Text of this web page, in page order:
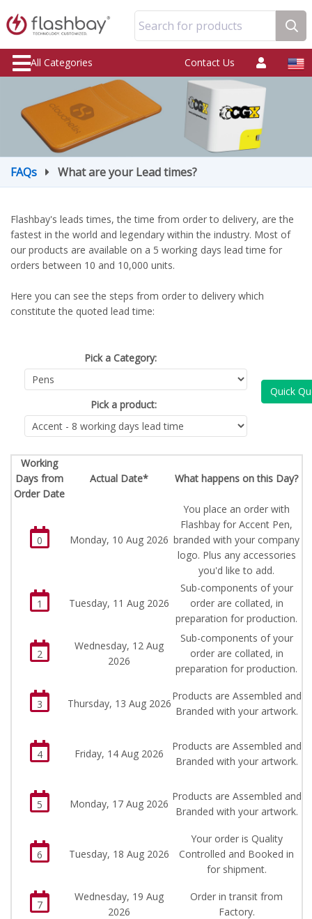
Search for products
All Categories Contact Us
FAQs What are your Lead times?
Flashbay's leads times, the time from order to delivery, are the
fastest in the world and legendary within the industry. Most of
our products are available on a 5 working days lead time for
orders between 10 and 10,000 units.
Here you can see the steps from order to delivery which
constitute the quoted lead time:
Pick a Category:
Pick a product:
Quick
Working
Days from
Order Date
Actual Date* What happens on this Day?
0 Monday, 10 Aug 2026
You place an order with
Flashbay for Accent Pen,
branded with your company
logo. Plus any accessories
you'd like to add.
1 Tuesday, 11 Aug 2026
Sub-components of your
order are collated, in
preparation for production.
2
Wednesday, 12 Aug
2026
Sub-components of your
order are collated, in
preparation for production.
3 Thursday, 13 Aug 2026
Products are Assembled and
Branded with your artwork.
4 Friday, 14 Aug 2026
Products are Assembled and
Branded with your artwork.
5 Monday, 17 Aug 2026
Products are Assembled and
Branded with your artwork.
6 Tuesday, 18 Aug 2026
Your order is Quality
Controlled and Booked in
for shipment.
7
Wednesday, 19 Aug
2026
Order in transit from
Factory.